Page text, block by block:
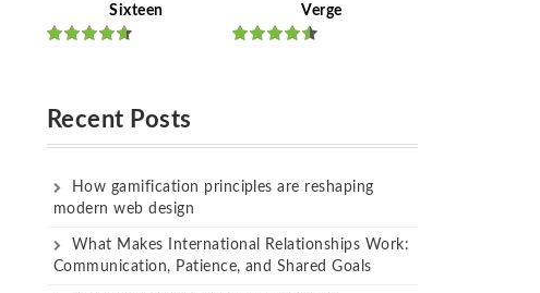
Sixteen Verge
Recent Posts
How gamification principles are reshaping
modern web design
What Makes International Relationships Work:
Communication, Patience, and Shared Goals